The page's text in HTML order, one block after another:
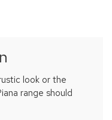
look or the
range should